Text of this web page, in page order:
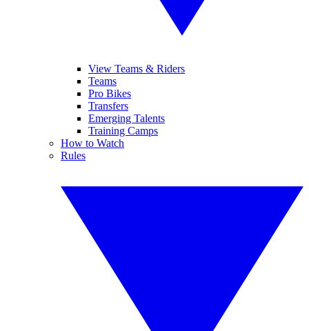
View Teams & Riders
Teams
Pro Bikes
Transfers
Emerging Talents
Training Camps
How to Watch
Rules